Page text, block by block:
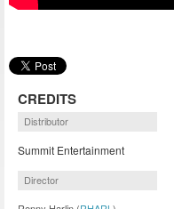
CREDITS
Distributor
Summit Entertainment
Director